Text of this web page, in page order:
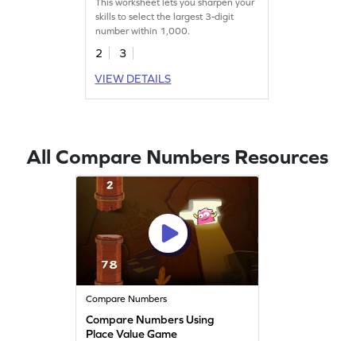
This worksheet lets you sharpen your
skills to select the largest 3-digit
number within 1,000.
2
3
VIEW DETAILS
All Compare Numbers Resources
Compare Numbers
Compare Numbers Using
Place Value Game